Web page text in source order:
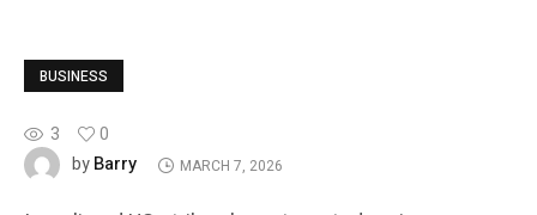
BUSINESS
3
0
byBarry MARCH 7, 2026